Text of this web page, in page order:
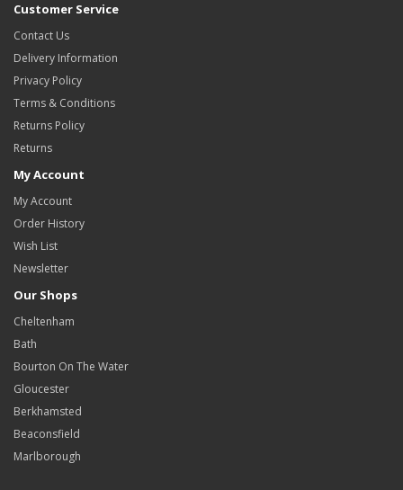
Customer Service
Contact Us
Delivery Information
Privacy Policy
Terms & Conditions
Returns Policy
Returns
My Account
My Account
Order History
Wish List
Newsletter
Our Shops
Cheltenham
Bath
Bourton On The Water
Gloucester
Berkhamsted
Beaconsfield
Marlborough